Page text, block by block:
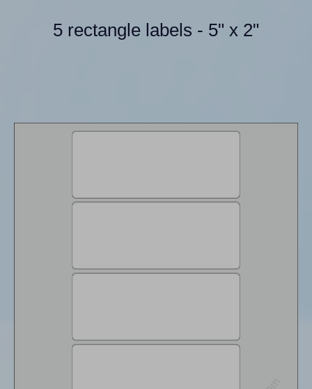
5 rectangle labels - 5" x 2"